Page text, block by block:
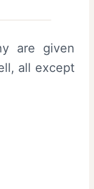
are given
all except